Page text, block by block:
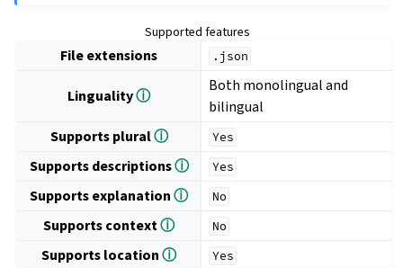
Supported features
File extensions .json
Lingualityⓘ
Both monolingual and
bilingual
Supports pluralⓘ Yes
Supports descriptionsⓘ Yes
Supports explanationⓘ No
Supports contextⓘ No
Supports locationⓘ Yes